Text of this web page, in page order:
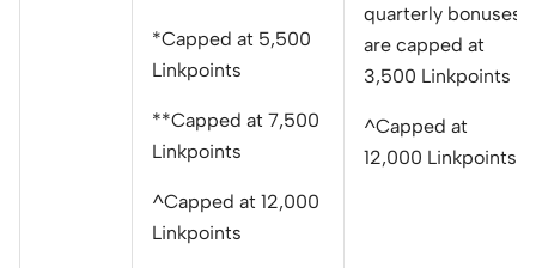
*Capped at 5,500
Linkpoints
**Capped at 7,500
Linkpoints
^Capped at 12,000
Linkpoints
quarterly bonuses
are capped at
3,500 Linkpoints
^Capped at
12,000 Linkpoints